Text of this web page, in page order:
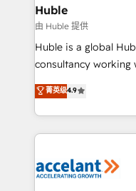
Integration
of your tech stack, syncing... 🛍️
WooCommerce 💲
Netsuite 🤖 Google
the rare Advanced
Accreditation, securely
new HubSpot portal
CRM Migrations
Huble
由 Huble 提供
Huble is a global
consultancy working
businesses. We go beyond implementation, shaping
the strategy,
HubSpot into a genuine
HubSpot's Global
worldwide, and with
菁英级4.9